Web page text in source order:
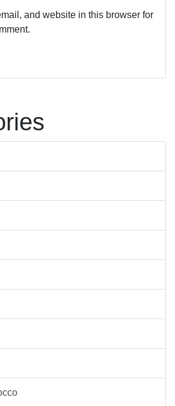
and website in this browser for